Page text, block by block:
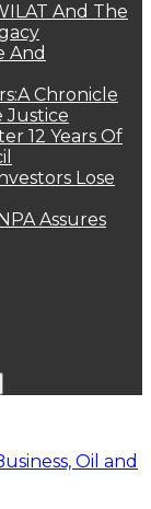
And The
And
Chronicle
Justice
12 Years Of
Lose
Assures